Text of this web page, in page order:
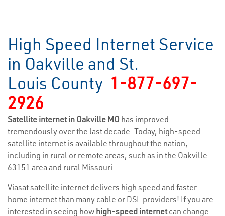
High Speed Internet Service
in Oakville and St.
Louis County 1-877-697-
2926
Satellite internet in Oakville MO has improved
tremendously over the last decade. Today, high-speed
satellite internet is available throughout the nation,
including in rural or remote areas, such as in the Oakville
63151 area and rural Missouri.
Viasat satellite internet delivers high speed and faster
home internet than many cable or DSL providers! If you are
interested in seeing how high-speed internetcan change